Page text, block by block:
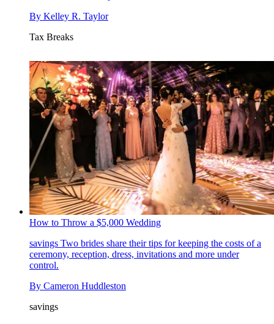
By Kelley R. Taylor
Tax Breaks
How to Throw a $5,000 Wedding
savings Two brides share their tips for keeping the costs of a
ceremony, reception, dress, invitations and more under
control.
By Cameron Huddleston
savings